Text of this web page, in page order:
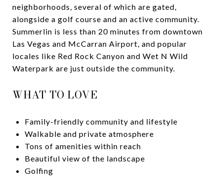
neighborhoods, several of which are gated,
alongside a golf course and an active community.
Summerlin is less than 20 minutes from downtown
Las Vegas and McCarran Airport, and popular
locales like Red Rock Canyon and Wet N Wild
Waterpark are just outside the community.
WHAT TO LOVE
Family-friendly community and lifestyle
Walkable and private atmosphere
Tons of amenities within reach
Beautiful view of the landscape
Golfing